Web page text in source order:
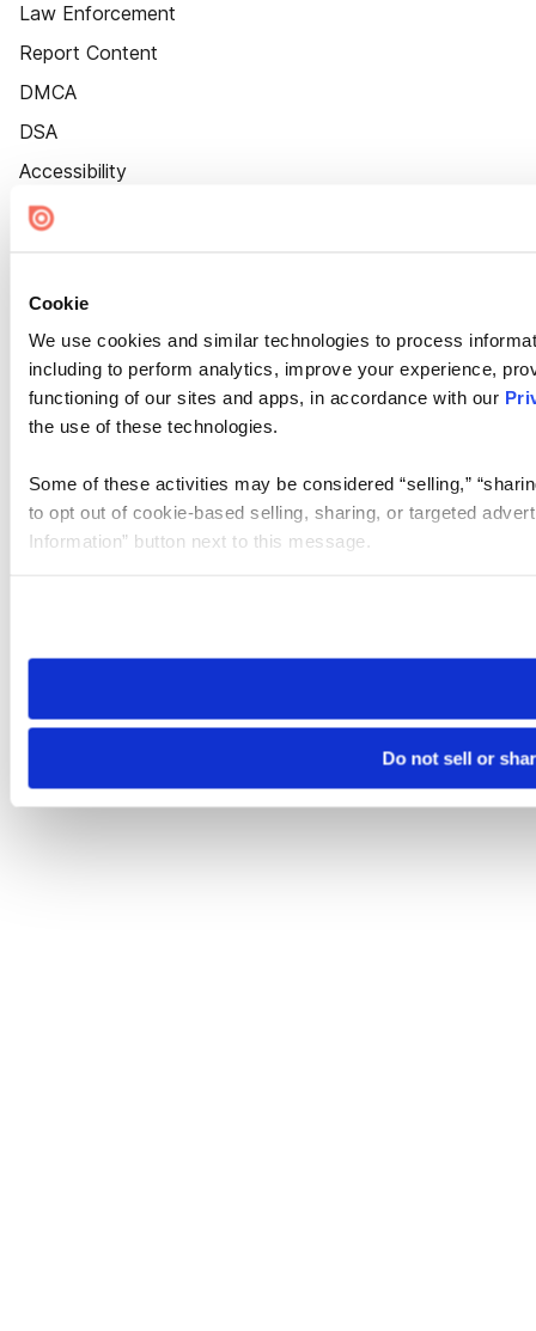
Cookie
We use cookies and similar technologies to process
including to perform analytics, improve your experience,
functioning of our sites and apps, in accordance with our
the use of these technologies.
Some of these activities may be considered “selling,”
to opt out of cookie-based selling, sharing, or targeted
Information” button next to this message.
need to be set again.
Do not sell or
Law Enforcement
Report Content
DMCA
DSA
Accessibility
Cookie Settings